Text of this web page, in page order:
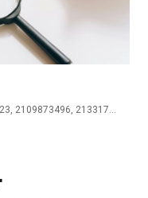
Full Phone Number Information: 2107754223, 2109873496, 2133172858, 2136523426, 2144491492, 2157142516